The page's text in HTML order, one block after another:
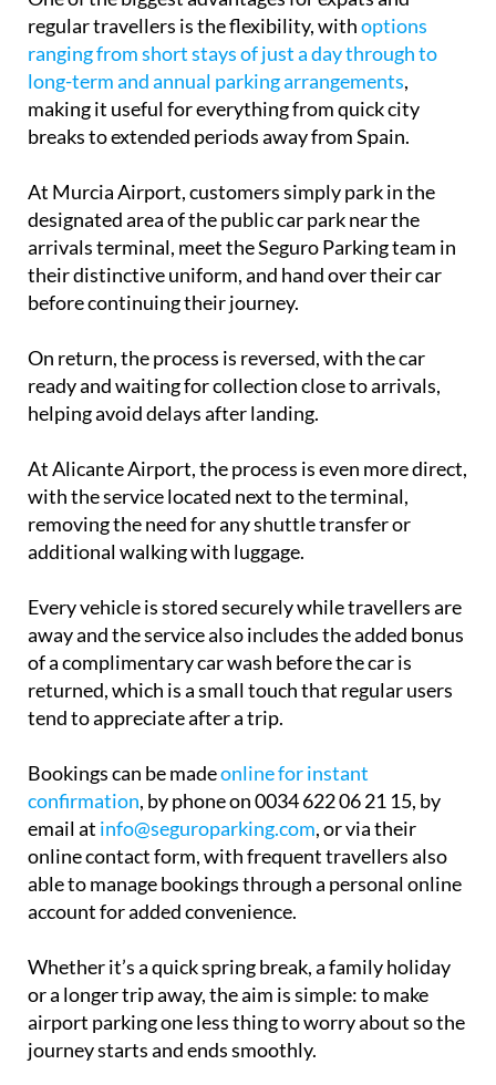
ranging from short stays of just a day through to
long-term and annual parking arrangements,
making it useful for everything from quick city
breaks to extended periods away from Spain.
At Murcia Airport, customers simply park in the
designated area of the public car park near the
arrivals terminal, meet the Seguro Parking team in
their distinctive uniform, and hand over their car
before continuing their journey.
On return, the process is reversed, with the car
ready and waiting for collection close to arrivals,
helping avoid delays after landing.
At Alicante Airport, the process is even more direct,
with the service located next to the terminal,
removing the need for any shuttle transfer or
additional walking with luggage.
Every vehicle is stored securely while travellers are
away and the service also includes the added bonus
of a complimentary car wash before the car is
returned, which is a small touch that regular users
tend to appreciate after a trip.
Bookings can be madeonline for instant
confirmation
, by phone on 0034 622 06 21 15, by
email atinfo@seguroparking.com, or via their
online contact form, with frequent travellers also
able to manage bookings through a personal online
account for added convenience.
Whether it’s a quick spring break, a family holiday
or a longer trip away, the aim is simple: to make
airport parking one less thing to worry about so the
journey starts and ends smoothly.